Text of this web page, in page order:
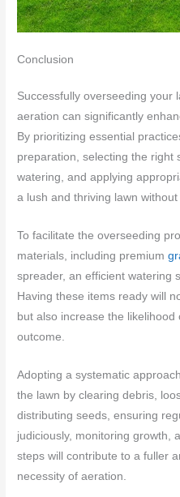
Conclusion
Successfully overseeding your
aeration can significantly
By prioritizing essential
preparation, selecting the right
watering, and applying
a lush and thriving lawn
To facilitate the overseeding
materials, including premium
spreader, an efficient watering
Having these items ready will
but also increase the likelihood
outcome.
Adopting a systematic
the lawn by clearing debris,
distributing seeds, ensuring
judiciously, monitoring growth,
steps will contribute to a fuller
necessity of aeration.